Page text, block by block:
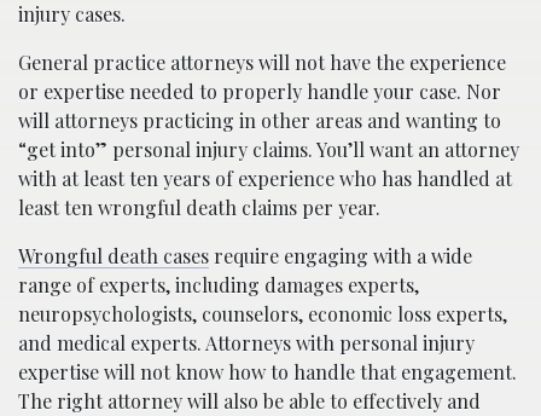
injury cases.
General practice attorneys will not have the experience
or expertise needed to properly handle your case. Nor
will attorneys practicing in other areas and wanting to
“get into” personal injury claims. You’ll want an attorney
with at least ten years of experience who has handled at
least ten wrongful death claims per year.
Wrongful death cases require engaging with a wide
range of experts, including damages experts,
neuropsychologists, counselors, economic loss experts,
and medical experts. Attorneys with personal injury
expertise will not know how to handle that engagement.
The right attorney will also be able to effectively and